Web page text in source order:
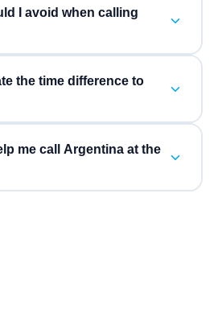
I avoid when calling
the time difference to
me call Argentina at the